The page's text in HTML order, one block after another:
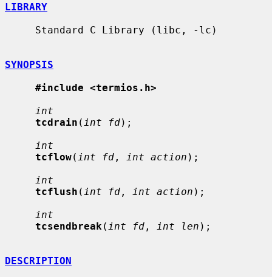
LIBRARY
SYNOPSIS
#include <termios.h>
int
tcdrain ( int fd);
int
tcflow( int fd , int action );
int
tcflush ( int fd , int action );
int
tcsendbreak ( int fd , int len );
DESCRIPTION